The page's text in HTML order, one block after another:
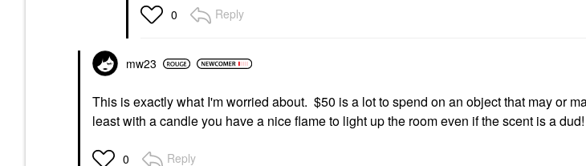
0 Reply
mw23
This is exactly what I'm worried about. $50 is a lot to spend on an object that may or
least with a candle you have a nice flame to light up the room even if the scent is a dud!
0 Reply